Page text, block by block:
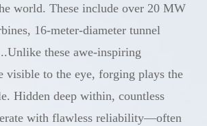
world. These include over 20 MW
16-meter-diameter tunnel
these awe-inspiring
visible to the eye, forging plays the
Hidden deep within, countless
with flawless reliability—often